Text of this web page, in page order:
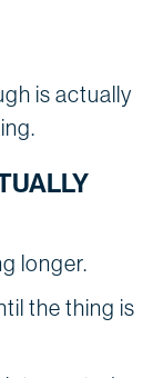
is actually
longer.
the thing is